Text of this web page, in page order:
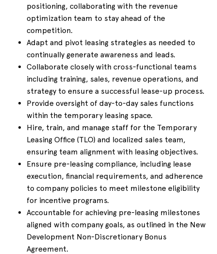
positioning, collaborating with the revenue
optimization team to stay ahead of the
competition.
Adapt and pivot leasing strategies as needed to
continually generate awareness and leads.
Collaborate closely with cross-functional teams
including training, sales, revenue operations, and
strategy to ensure a successful lease-up process.
Provide oversight of day-to-day sales functions
within the temporary leasing space.
Hire, train, and manage staff for the Temporary
Leasing Office (TLO) and localized sales team,
ensuring team alignment with leasing objectives.
Ensure pre-leasing compliance, including lease
execution, financial requirements, and adherence
to company policies to meet milestone eligibility
for incentive programs.
Accountable for achieving pre-leasing milestones
aligned with company goals, as outlined in the New
Development Non-Discretionary Bonus
Agreement.